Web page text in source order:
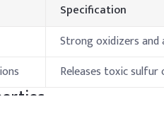
Specification
Strong oxidizers and
Releases toxic sulfur